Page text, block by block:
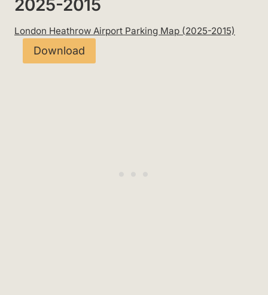
2025-2015
London Heathrow Airport Parking Map (2025-2015)
Download